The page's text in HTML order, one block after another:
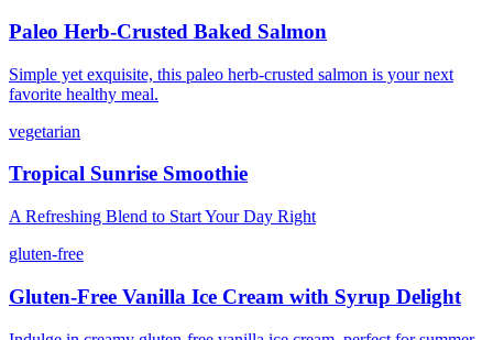
Paleo Herb-Crusted Baked Salmon
Simple yet exquisite, this paleo herb-crusted salmon is your next
favorite healthy meal.
vegetarian
Tropical Sunrise Smoothie
A Refreshing Blend to Start Your Day Right
gluten-free
Gluten-Free Vanilla Ice Cream with Syrup Delight